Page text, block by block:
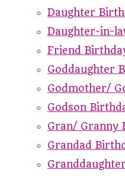
Daughter
Daughter-in-
Friend
Goddaughter
Godmother/
Godson
Gran/ Granny
Grandad